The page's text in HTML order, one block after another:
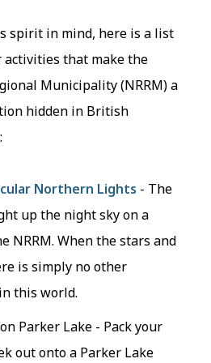
spirit in mind, here is a list
that make the
Municipality (NRRM) a
hidden in British
Northern Lights - The
up the night sky on a
NRRM. When the stars and
is simply no other
this world.
Parker Lake - Pack your
out onto a Parker Lake